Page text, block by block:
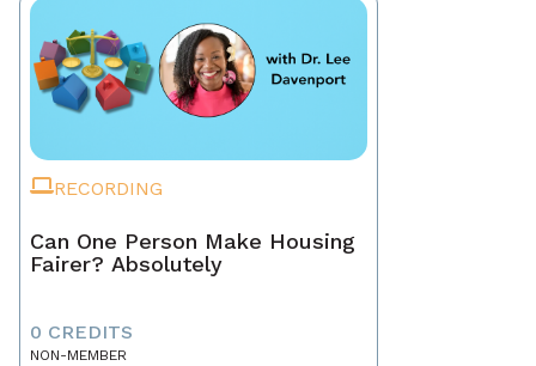
RECORDING
Can One Person Make Housing
Fairer? Absolutely
0 CREDITS
NON-MEMBER